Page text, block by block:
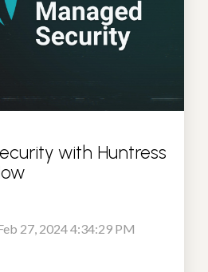
with Huntress
27, 2024 4:34:29 PM